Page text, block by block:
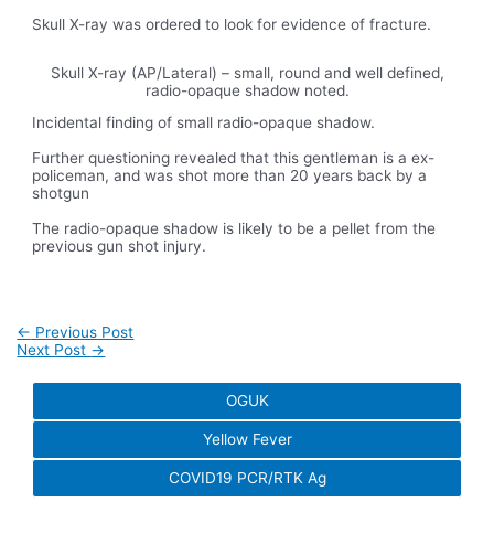
Skull X-ray was ordered to look for evidence of fracture.
Skull X-ray (AP/Lateral) – small, round and well defined,
radio-opaque shadow noted.
Incidental finding of small radio-opaque shadow.
Further questioning revealed that this gentleman is a ex-
policeman, and was shot more than 20 years back by a
shotgun
The radio-opaque shadow is likely to be a pellet from the
previous gun shot injury.
Post
navigation
← Previous Post
Next Post →
OGUK
Yellow Fever
COVID19 PCR/RTK Ag